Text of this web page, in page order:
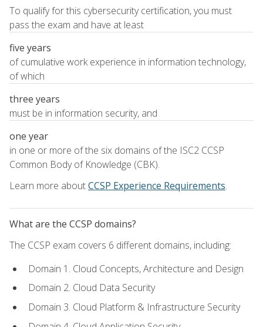
To qualify for this cybersecurity certification, you must
pass the exam and have at least
five years
of cumulative work experience in information technology,
of which
three years
must be in information security, and
one year
in one or more of the six domains of the ISC2 CCSP
Common Body of Knowledge (CBK).
Learn more aboutCCSP Experience Requirements.
What are the CCSP domains?
The CCSP exam covers 6 different domains, including:
Domain 1. Cloud Concepts, Architecture and Design
Domain 2. Cloud Data Security
Domain 3. Cloud Platform & Infrastructure Security